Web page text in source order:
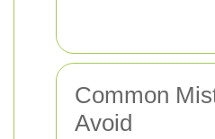
Common
Avoid